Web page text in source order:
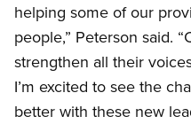
helping some of our
people,” Peterson said.
strengthen all their
I’m excited to see the
better with these new